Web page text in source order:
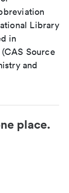
Library
in
Source
and
place.